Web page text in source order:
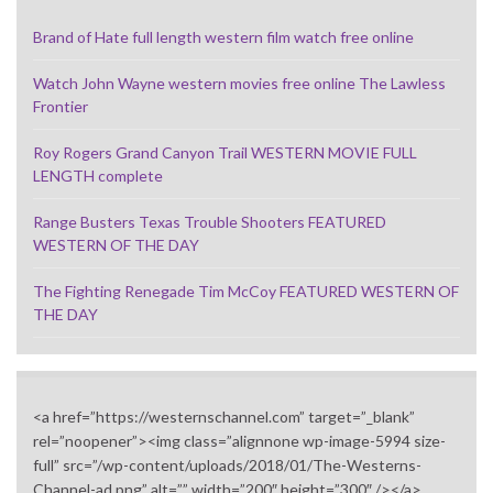
Brand of Hate full length western film watch free online
Watch John Wayne western movies free online The Lawless
Frontier
Roy Rogers Grand Canyon Trail WESTERN MOVIE FULL
LENGTH complete
Range Busters Texas Trouble Shooters FEATURED
WESTERN OF THE DAY
The Fighting Renegade Tim McCoy FEATURED WESTERN OF
THE DAY
<a href=”https://westernschannel.com” target=”_blank”
rel=”noopener”><img class=”alignnone wp-image-5994 size-
full” src=”/wp-content/uploads/2018/01/The-Westerns-